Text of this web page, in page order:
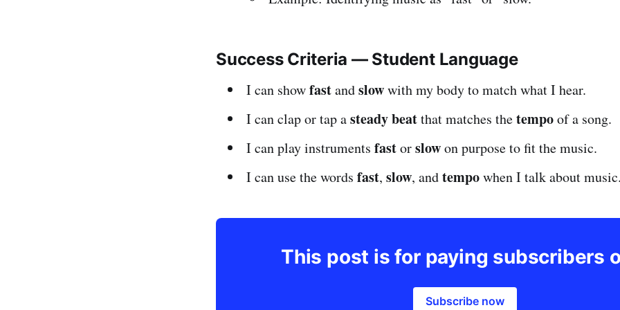
Success Criteria — Student Language
I can showfastandslowwith my body to match what I hear.
I can clap or tap asteady beatthat matches thetempoof a song.
I can play instruments fastorslowon purpose to fit the music.
I can use the words fast, slow, andtempowhen I talk about music.
This post is for paying subscribers
Subscribe now